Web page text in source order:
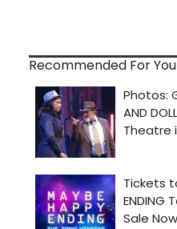
Recommended For You